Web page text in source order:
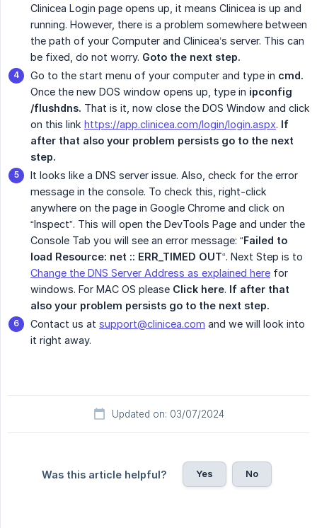
Clinicea Login page opens up, it means Clinicea is up and
running. However, there is a problem somewhere between
the path of your Computer and Clinicea’s server. This can
be fixed, do not worry. Goto the next step.
Go to the start menu of your computer and type in cmd.
Once the new DOS window opens up, type in ipconfig
/flushdns. That is it, now close the DOS Window and click
on this link https://app.clinicea.com/login/login.aspx. If
after that also your problem persists go to the next
step.
It looks like a DNS server issue. Also, check for the error
message in the console. To check this, right-click
anywhere on the page in Google Chrome and click on
“Inspect”. This will open the DevTools Page and under the
Console Tab you will see an error message: “Failed to
load Resource: net :: ERR_TIMED OUT“. Next Step is to
Change the DNS Server Address as explained here for
windows. For MAC OS please Click here. If after that
also your problem persists go to the next step.
Contact us at support@clinicea.com and we will look into
it right away.
Updated on: 03/07/2024
Was this article helpful? Yes No